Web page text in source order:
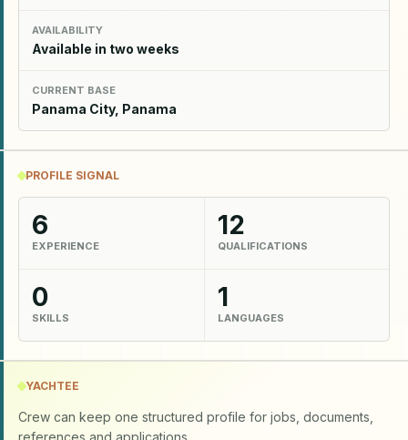
AVAILABILITY
Available in two weeks
CURRENT BASE
Panama City, Panama
PROFILE SIGNAL
6
EXPERIENCE
12
QUALIFICATIONS
0
SKILLS
1
LANGUAGES
YACHTEE
Crew can keep one structured profile for jobs, documents,
references and applications.